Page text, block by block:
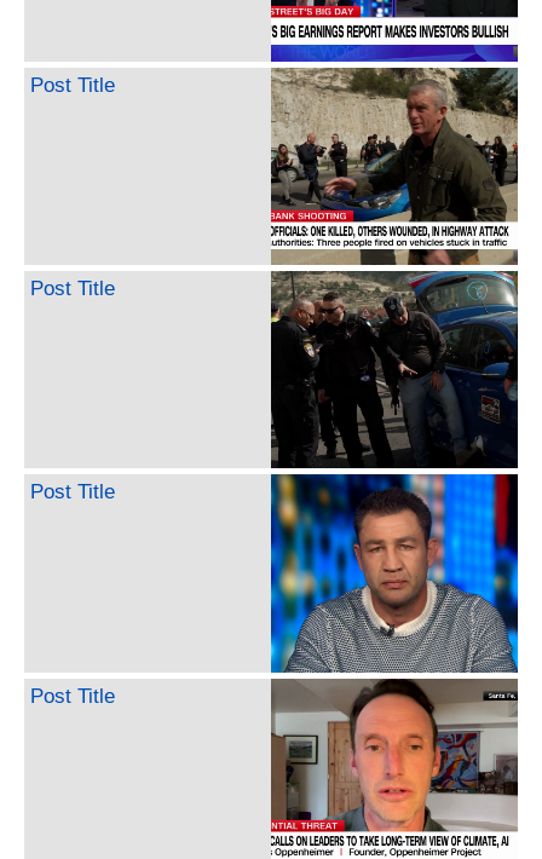
Post Title
Post Title
Post Title
Post Title